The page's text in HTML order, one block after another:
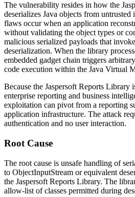
The vulnerability resides in how the
deserializes Java objects from untrusted
flaws occur when an application
without validating the object types or
malicious serialized payloads that
deserialization. When the library
embedded gadget chain triggers
code execution within the Java Virtual
Because the Jaspersoft Reports Library
enterprise reporting and business
exploitation can pivot from a reporting
application infrastructure. The attack
authentication and no user interaction.
Root Cause
The root cause is unsafe handling of
to ObjectInputStream or equivalent
the Jaspersoft Reports Library. The
allow-list of classes permitted during